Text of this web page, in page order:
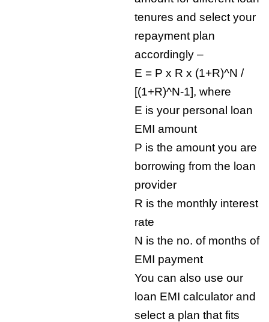
tenures and select your
repayment plan
accordingly –
E = P x R x (1+R)^N /
[(1+R)^N-1], where
E is your personal loan
EMI amount
P is the amount you are
borrowing from the loan
provider
R is the monthly interest
rate
N is the no. of months of
EMI payment
You can also use our
loan EMI calculator and
select a plan that fits